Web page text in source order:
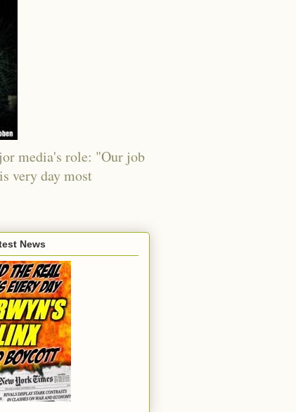
media's role: "Our job
very day most
News